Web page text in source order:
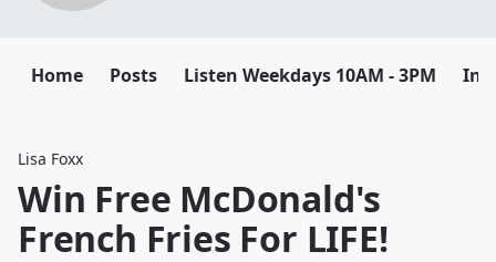
Home Posts Listen Weekdays 10AM - 3PM
Lisa Foxx
Win Free McDonald's
French Fries For LIFE!